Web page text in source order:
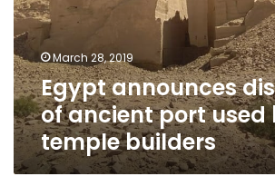
port
used
by
temple
builders
March 28, 2019
Egypt announces
of ancient port used
temple builders